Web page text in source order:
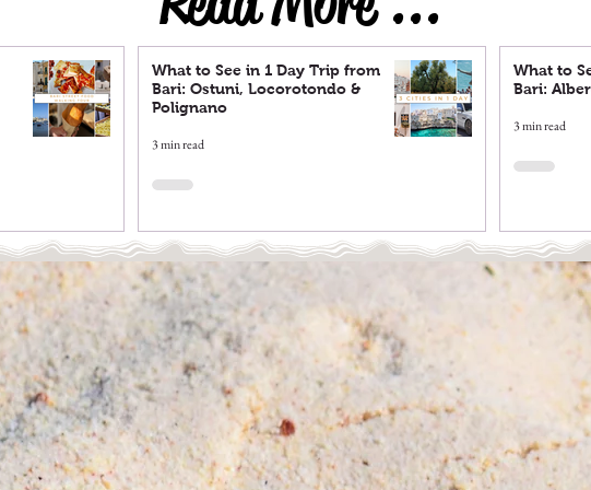
What to See in 1 Day Trip from
Bari: Ostuni, Locorotondo &
Polignano
3 min read
What to
Bari:
3 min read